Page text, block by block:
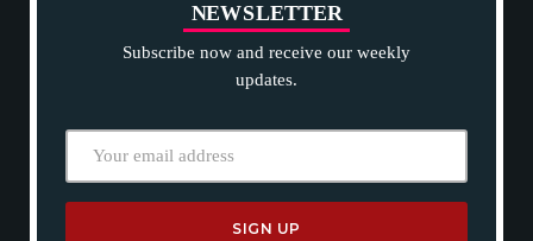
NEWSLETTER
Subscribe now and receive our weekly
updates.